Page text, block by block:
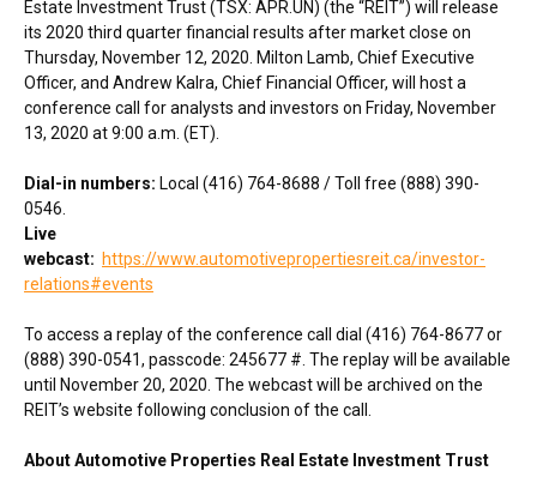
Estate Investment Trust (TSX: APR.UN) (the “REIT”) will release
its 2020 third quarter financial results after market close on
Thursday, November 12, 2020 Milton Lamb, Chief Executive
Officer, and Andrew Kalra, Chief Financial Officer, will host a
conference call for analysts and investors on Friday, November
13, 2020 at9:00 a.m. (ET)
Dial-in numbers: Local (416) 764-8688 / Toll free (888) 390-
0546.
Live
webcast: https://www.automotivepropertiesreit.ca/investor-
relations#events
To access a replay of the conference call dial (416) 764-8677 or
(888) 390-0541, passcode: 245677 #. The replay will be available
until November 20, 2020 . The webcast will be archived on the
REIT’s website following conclusion of the call.
About Automotive Properties Real Estate Investment Trust